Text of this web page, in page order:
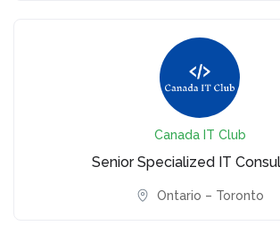
Canada IT Club
Senior Specialized IT
Ontario – Toronto